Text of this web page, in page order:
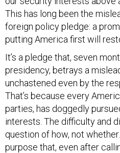
This has long been the
foreign policy pledge: a
putting America first will
It’s a pledge that, seven
presidency, betrays a
unchastened even by the
That’s because every
parties, has doggedly
interests. The difficulty and
question of how, not
purpose that, even after